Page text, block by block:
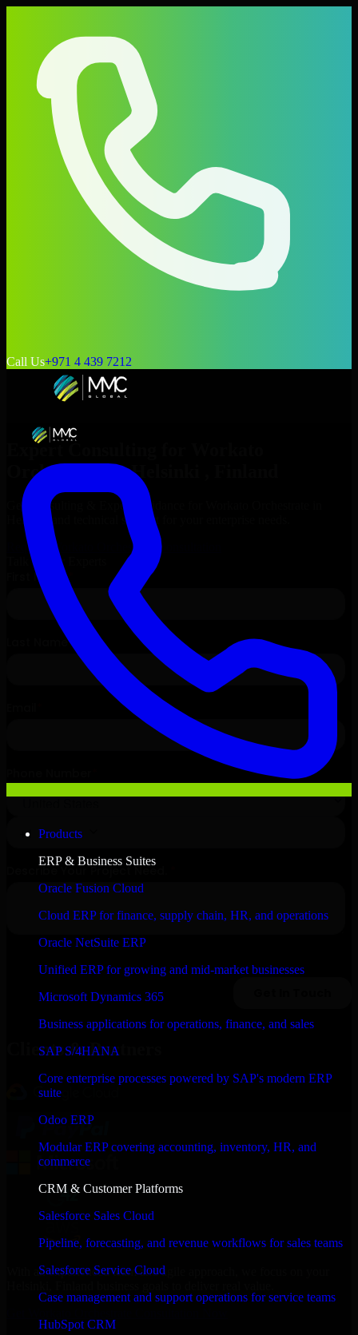
Call Us+971 4 439 7212
Products
ERP & Business Suites
Oracle Fusion Cloud
Cloud ERP for finance, supply chain, HR, and operations
Oracle NetSuite ERP
Unified ERP for growing and mid-market businesses
Microsoft Dynamics 365
Business applications for operations, finance, and sales
SAP S/4HANA
Core enterprise processes powered by SAP's modern ERP
suite
Odoo ERP
Modular ERP covering accounting, inventory, HR, and
commerce
CRM & Customer Platforms
Salesforce Sales Cloud
Pipeline, forecasting, and revenue workflows for sales teams
Salesforce Service Cloud
Case management and support operations for service teams
HubSpot CRM
Expert Consulting for
Orchestrate
inHelsinki
Get Consulting & Expert Guidance for
Helsinki
and technical support for your enterprise needs.
Request
Workato Orchestrate
Consultation
Talk to Our Experts
Clients & Partners
With an experienced team and agile approach, we focus on your